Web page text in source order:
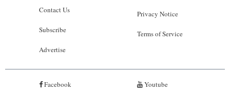
Contact Us
Subscribe
Advertise
Privacy Notice
Terms of Service
Facebook Youtube